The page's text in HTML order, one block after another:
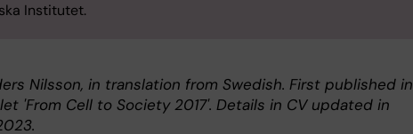
Institutet.
Nilsson, in translation from Swedish. First published in
'From Cell to Society 2017'. Details in CV updated in